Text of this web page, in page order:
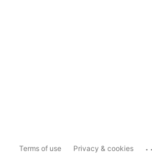
Terms of use Privacy & cookies